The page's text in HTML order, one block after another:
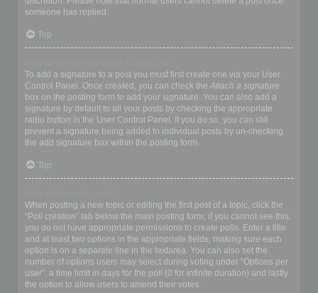
someone has replied.
Top
To add a signature to a post you must first create one via your User
Control Panel. Once created, you can check the Attach a signature
box on the posting form to add your signature. You can also add a
signature by default to all your posts by checking the appropriate
radio button in the User Control Panel. If you do so, you can still
prevent a signature being added to individual posts by un-checking
the add signature box within the posting form.
Top
When posting a new topic or editing the first post of a topic, click the
“Poll creation” tab below the main posting form; if you cannot see this,
you do not have appropriate permissions to create polls. Enter a title
and at least two options in the appropriate fields, making sure each
option is on a separate line in the textarea. You can also set the
number of options users may select during voting under “Options per
user”, a time limit in days for the poll (0 for infinite duration) and lastly
the option to allow users to amend their votes.